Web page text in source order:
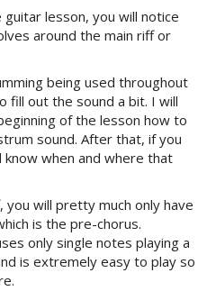
lesson, you will notice
around the main riff or
being used throughout
fill out the sound a bit. I will
of the lesson how to
sound. After that, if you
when and where that
will pretty much only have
is the pre-chorus.
only single notes playing a
is extremely easy to play so